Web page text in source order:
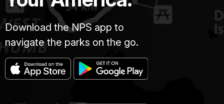
Download the NPS app to
navigate the parks on the go.